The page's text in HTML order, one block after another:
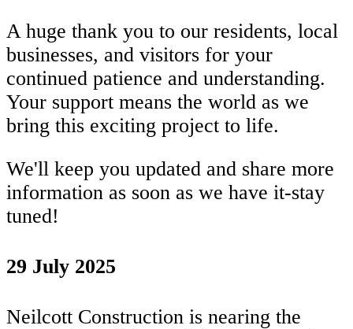
A huge thank you to our residents, local
businesses, and visitors for your
continued patience and understanding.
Your support means the world as we
bring this exciting project to life.
We'll keep you updated and share more
information as soon as we have it-stay
tuned!
29 July 2025
Neilcott Construction is nearing the